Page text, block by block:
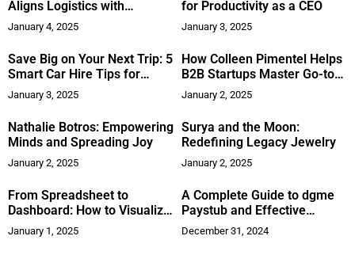
Aligns Logistics with
Sustainability Goals
January 4, 2025
for Productivity as a CEO
January 3, 2025
Save Big on Your Next Trip: 5
Smart Car Hire Tips for
Budget Travellers
January 3, 2025
How Colleen Pimentel Helps
B2B Startups Master Go-to-
Market Strategies
January 2, 2025
Nathalie Botros: Empowering
Minds and Spreading Joy
January 2, 2025
Surya and the Moon:
Redefining Legacy Jewelry
January 2, 2025
From Spreadsheet to
Dashboard: How to Visualize
Business Reports Effectively
January 1, 2025
A Complete Guide to dgme
Paystub and Effective
Payroll Management
December 31, 2024